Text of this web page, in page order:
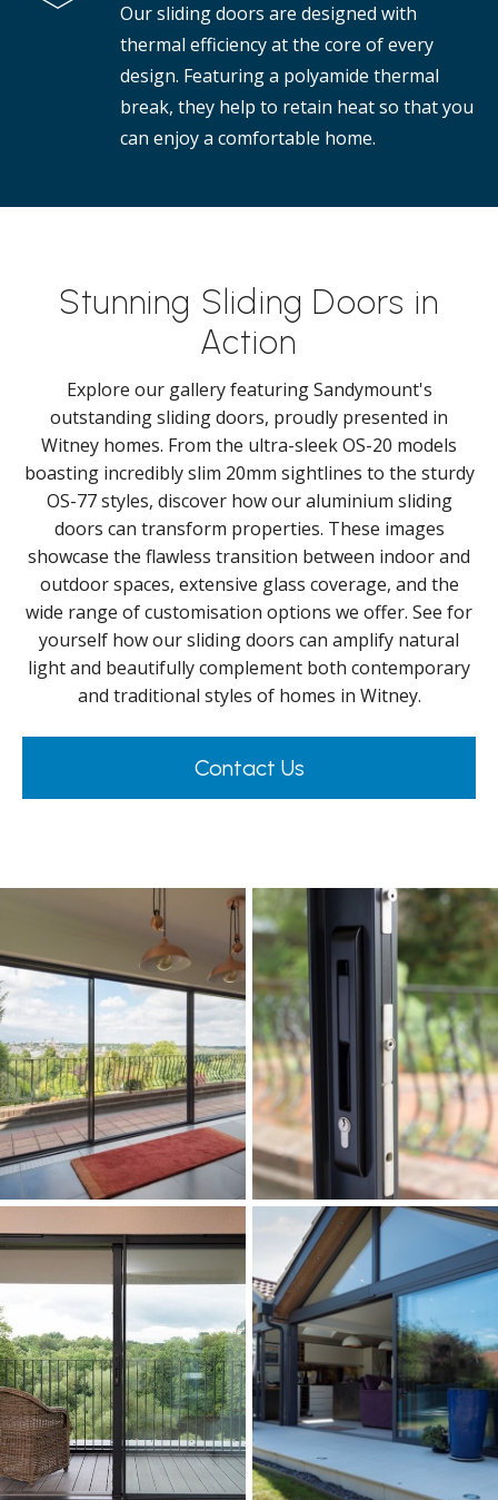
Our sliding doors are designed with
thermal efficiency at the core of every
design. Featuring a polyamide thermal
break, they help to retain heat so that you
can enjoy a comfortable home.
Stunning Sliding Doors in
Action
Explore our gallery featuring Sandymount's
outstanding sliding doors, proudly presented in
Witney homes. From the ultra-sleek OS-20 models
boasting incredibly slim 20mm sightlines to the sturdy
OS-77 styles, discover how our aluminium sliding
doors can transform properties. These images
showcase the flawless transition between indoor and
outdoor spaces, extensive glass coverage, and the
wide range of customisation options we offer. See for
yourself how our sliding doors can amplify natural
light and beautifully complement both contemporary
and traditional styles of homes in Witney.
Contact Us